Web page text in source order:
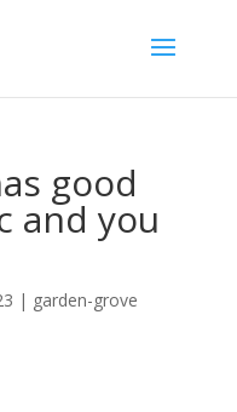
good
and you
| garden-grove